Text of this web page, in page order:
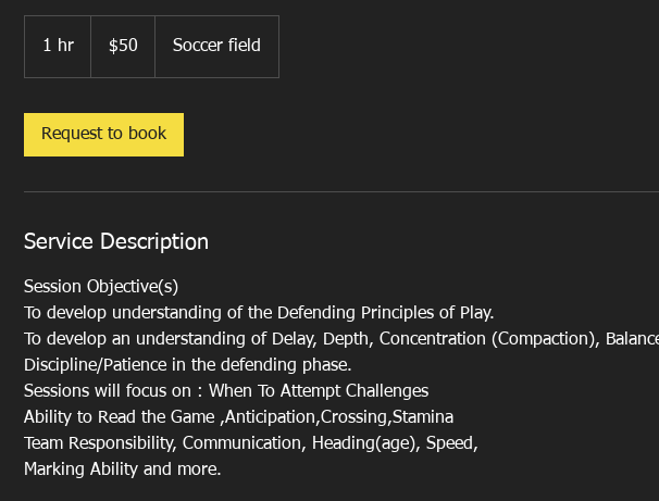
1 hr
dollars$50 Soccer field
Request to book
Service Description
Session Objective(s)
To develop understanding of the Defending Principles of Play.
To develop an understanding of Delay, Depth, Concentration (Compaction),
Discipline/Patience in the defending phase.
Sessions will focus on : When To Attempt Challenges
Ability to Read the Game ,Anticipation,Crossing,Stamina
Team Responsibility, Communication, Heading(age), Speed,
Marking Ability and more.